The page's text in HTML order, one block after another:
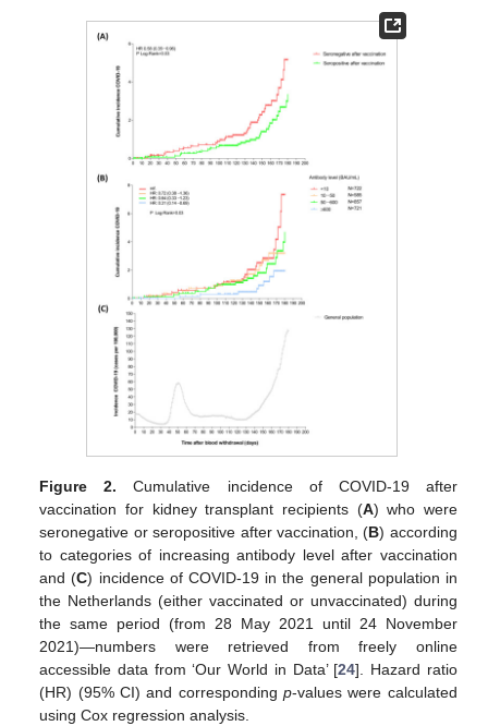
Figure 2. Cumulative incidence of COVID-19 after
vaccination for kidney transplant recipients (A) who were
seronegative or seropositive after vaccination, (B) according
to categories of increasing antibody level after vaccination
and (C) incidence of COVID-19 in the general population in
the Netherlands (either vaccinated or unvaccinated) during
the same period (from 28 May 2021 until 24 November
2021)—numbers were retrieved from freely online
accessible data from ‘Our World in Data’ [24]. Hazard ratio
(HR) (95% CI) and correspondingp-values were calculated
using Cox regression analysis.